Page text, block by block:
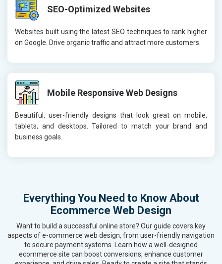
SEO-Optimized Websites
Websites built using the latest SEO techniques to rank higher
on Google. Drive organic traffic and attract more customers.
Mobile Responsive Web Designs
Beautiful, user-friendly designs that look great on mobile,
tablets, and desktops. Tailored to match your brand and
business goals.
Everything You Need to Know About
Ecommerce Web Design
Want to build a successful online store? Our guide covers key
aspects of e-commerce web design, from user-friendly navigation
to secure payment systems. Learn how a well-designed
ecommerce site can boost conversions, enhance customer